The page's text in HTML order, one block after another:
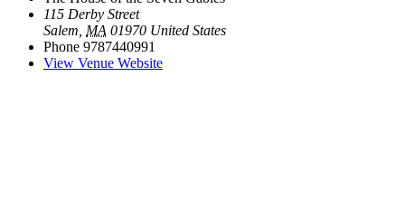
115 Derby Street
Salem MA 01970 United States
Phone 9787440991
View Venue Website